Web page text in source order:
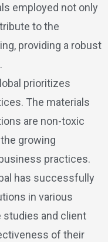
employed not only
to the
providing a robust
prioritizes
The materials
are non-toxic
growing
practices.
has successfully
in various
studies and client
of their